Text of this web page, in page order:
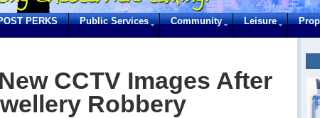
PERKS Public Services Community Leisure
CCTV Images After
Robbery